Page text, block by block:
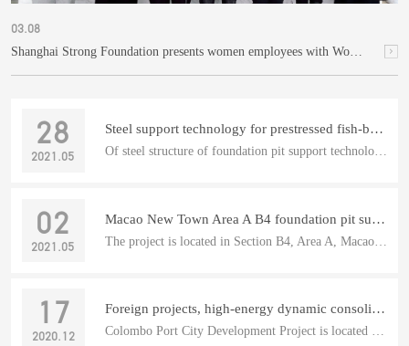
03.08
Shanghai Strong Foundation presents women employees with Women's Day gifts
28
2021.05
Steel support technology for prestressed fish-belly foundation pit
Of steel structure of foundation pit support technology of p...
02
2021.05
Macao New Town Area A B4 foundation pit supporting steel support project
17
2020.12
Foreign projects, high-energy dynamic consolidation: Colombo Port City
Colombo Port City Development Project is located in the sout...